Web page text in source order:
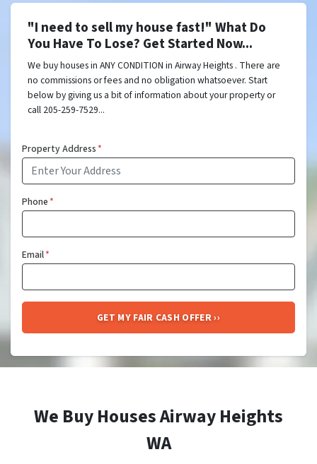
"I need to sell my house fast!" What Do
You Have To Lose? Get Started Now...
We buy houses in ANY CONDITION in Airway Heights . There are
no commissions or fees and no obligation whatsoever. Start
below by giving us a bit of information about your property or
call 205-259-7529...
Property Address*
Phone*
Email*
We Buy Houses Airway Heights
WA